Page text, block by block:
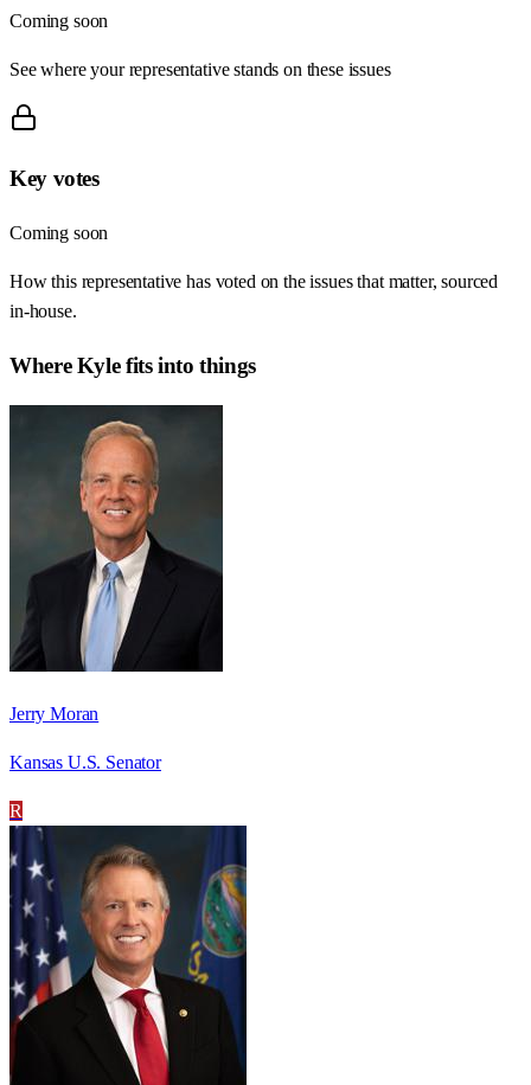
Coming soon
See where your representative stands on these issues
Key votes
Coming soon
How this representative has voted on the issues that matter, sourced
in-house.
WhereKylefits into things
Jerry Moran
Kansas U.S. Senator
R